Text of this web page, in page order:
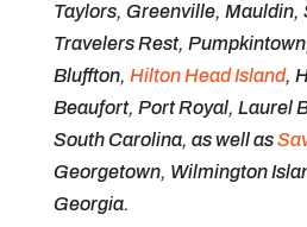
Taylors, Greenville, Mauldin,
Travelers Rest,
Bluffton, Hilton Head Island,
Beaufort, Port Royal, Laurel
South Carolina, as well as
Georgetown, Wilmington
Georgia.